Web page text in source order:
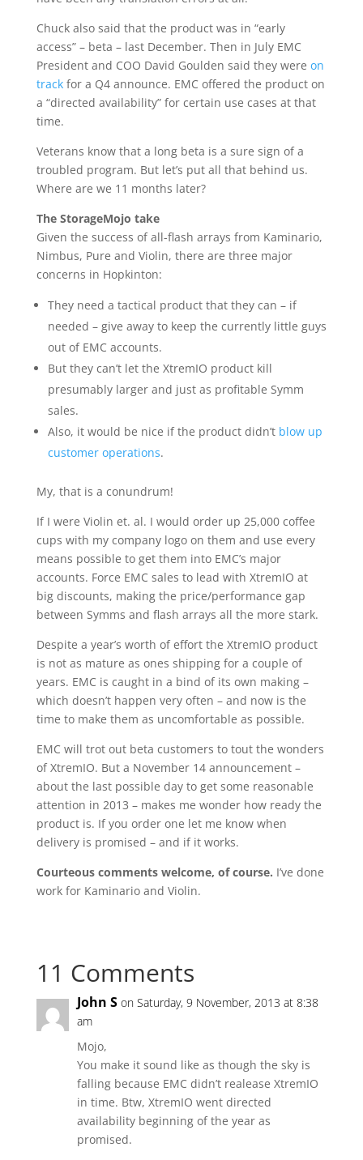
Chuck also said that the product was in “early
access” – beta – last December. Then in July EMC
President and COO David Goulden said they were on
trackfor a Q4 announce. EMC offered the product on
a “directed availability” for certain use cases at that
time.
Veterans know that a long beta is a sure sign of a
troubled program. But let’s put all that behind us.
Where are we 11 months later?
The StorageMojo take
Given the success of all-flash arrays from Kaminario,
Nimbus, Pure and Violin, there are three major
concerns in Hopkinton:
They need a tactical product that they can – if
needed – give away to keep the currently little guys
out of EMC accounts.
But they can’t let the XtremIO product kill
presumably larger and just as profitable Symm
sales.
Also, it would be nice if the product didn’t blow up
customer operations.
My, that is a conundrum!
If I were Violin et. al. I would order up 25,000 coffee
cups with my company logo on them and use every
means possible to get them into EMC’s major
accounts. Force EMC sales to lead with XtremIO at
big discounts, making the price/performance gap
between Symms and flash arrays all the more stark.
Despite a year’s worth of effort the XtremIO product
is not as mature as ones shipping for a couple of
years. EMC is caught in a bind of its own making –
which doesn’t happen very often – and now is the
time to make them as uncomfortable as possible.
EMC will trot out beta customers to tout the wonders
of XtremIO. But a November 14 announcement –
about the last possible day to get some reasonable
attention in 2013 – makes me wonder how ready the
product is. If you order one let me know when
delivery is promised – and if it works.
Courteous comments welcome, of course. I’ve done
work for Kaminario and Violin.
11 Comments
John S on Saturday, 9 November, 2013 at 8:38
am
Mojo,
You make it sound like as though the sky is
falling because EMC didn’t realease XtremIO
in time. Btw, XtremIO went directed
availability beginning of the year as
promised.